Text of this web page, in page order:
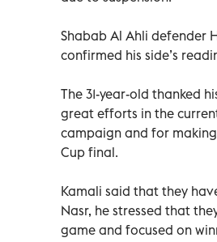
Shabab Al Ahli defender
confirmed his side’s
The 31-year-old thanked
great efforts in the
campaign and for
Cup final.
Kamali said that they
Nasr, he stressed that
game and focused on